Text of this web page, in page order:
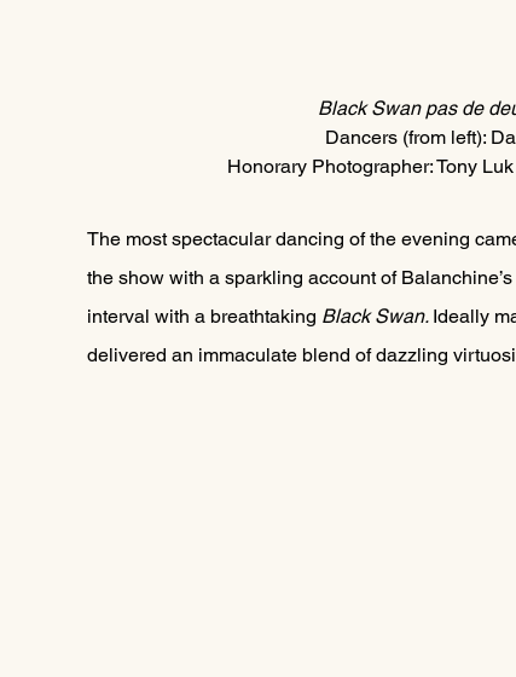
Black Swan pas de
Dancers (from left):
Honorary Photographer: Tony
The most spectacular dancing of the evening
the show with a sparkling account of Balanchine’s
interval with a breathtaking Black Swan. Ideally
delivered an immaculate blend of dazzling